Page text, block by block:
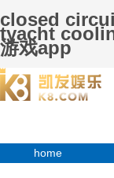
closed
tyacht
游戏app
home